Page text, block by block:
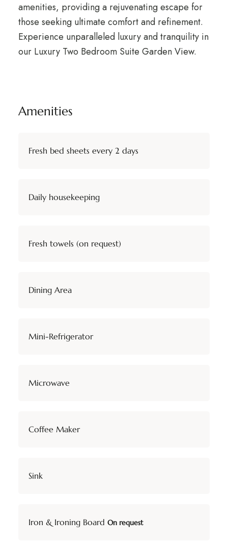
amenities, providing a rejuvenating escape for
those seeking ultimate comfort and refinement.
Experience unparalleled luxury and tranquility in
our Luxury Two Bedroom Suite Garden View.
Amenities
Fresh bed sheets every 2 days
Daily housekeeping
Fresh towels (on request)
Dining Area
Mini-Refrigerator
Microwave
Coffee Maker
Sink
Iron & Ironing Board On request